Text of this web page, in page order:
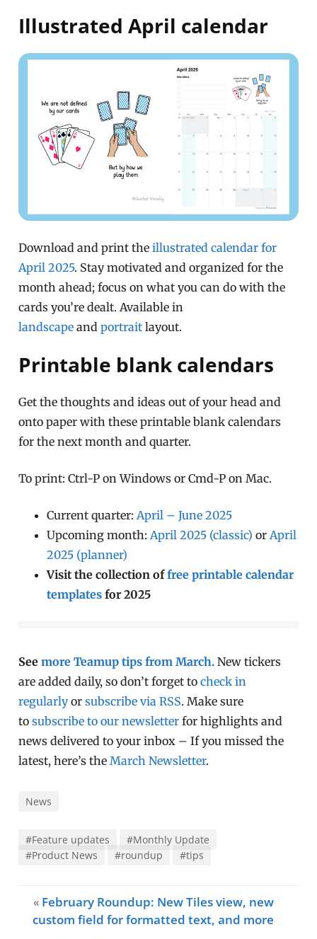
Illustrated April calendar
Download and print theillustrated calendar for
April 2025. Stay motivated and organized for the
month ahead; focus on what you can do with the
cards you’re dealt. Available in
landscape andportrait layout.
Printable blank calendars
Get the thoughts and ideas out of your head and
onto paper with these printable blank calendars
for the next month and quarter.
To print: Ctrl-P on Windows or Cmd-P on Mac.
Current quarter:April – June 2025
Upcoming month:April 2025 (classic) orApril
2025 (planner)
Visit the collection offree printable calendar
templates for 2025
Seemore Teamup tips from March. New tickers
are added daily, so don’t forget tocheck in
regularlyorsubscribe via RSS. Make sure
tosubscribe to our newsletter for highlights and
news delivered to your inbox – If you missed the
latest, here’s theMarch Newsletter.
News
#Feature updates
#Monthly Update
#Product News
#roundup #tips
« February Roundup: New Tiles view, new
custom field for formatted text, and more